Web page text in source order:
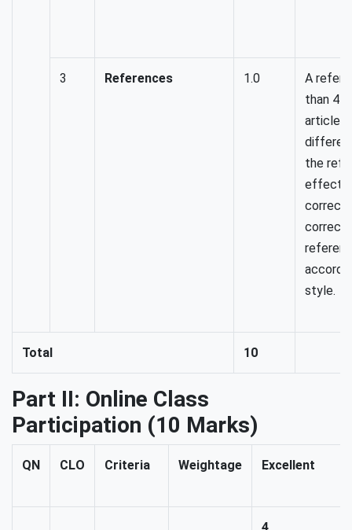
3 References 1.0
A
than 4
articles
the
style.
Total 10
Part II: Online Class
Participation (10 Marks)
QN CLO Criteria Weightage Excellent